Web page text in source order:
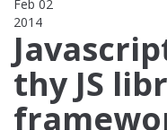
Feb 02
2014
thy JS